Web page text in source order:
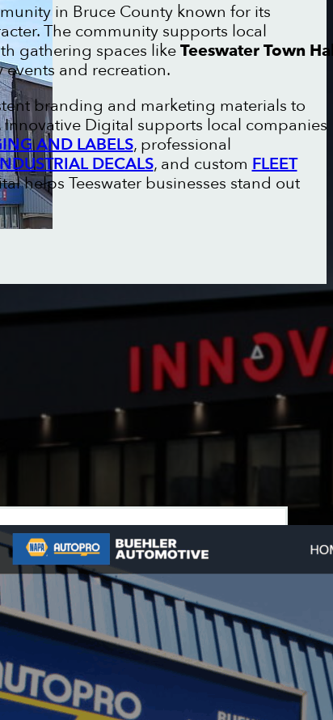
in Bruce County known for its
The community supports local
gathering spaces likeTeeswater Town
and recreation.
branding and marketing materials to
Digital supports local companies
AND LABELS, professional
DECALS, and custom FLEET
helps Teeswater businesses stand out